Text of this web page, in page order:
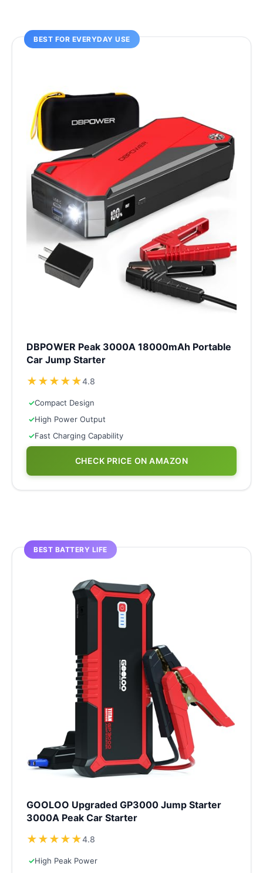
BEST FOR EVERYDAY USE
DBPOWER Peak 3000A 18000mAh Portable
Car Jump Starter
★★★★★4.8
✓Compact Design
✓High Power Output
✓Fast Charging Capability
CHECK PRICE ON AMAZON
BEST BATTERY LIFE
GOOLOO Upgraded GP3000 Jump Starter
3000A Peak Car Starter
★★★★★4.8
✓High Peak Power